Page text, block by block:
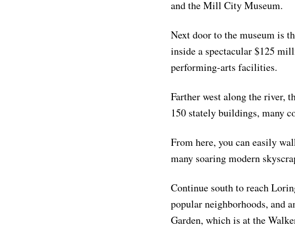
and the Mill City Museum.
Next door to the museum is
inside a spectacular $125
performing-arts facilities.
Farther west along the river,
150 stately buildings, many
From here, you can easily
many soaring modern
Continue south to reach
popular neighborhoods, and
Garden, which is at the